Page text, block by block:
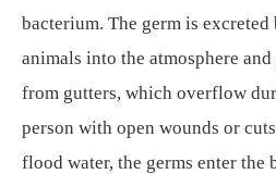
bacterium. The germ is excreted
animals into the atmosphere
from gutters, which overflow
person with open wounds or
flood water, the germs enter the